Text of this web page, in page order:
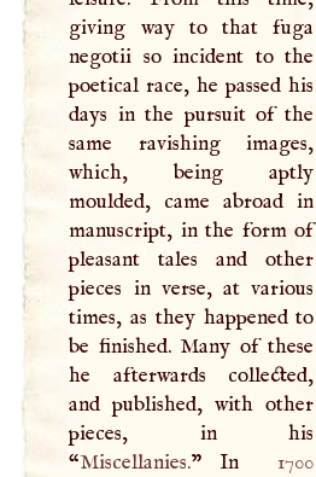
giving way to that fuga
negotii so incident to the
poetical race, he passed his
days in the pursuit of the
same ravishing images,
which, being aptly
moulded, came abroad in
manuscript, in the form of
pleasant tales and other
pieces in verse, at various
times, as they happened to
be finished. Many of these
he afterwards collected,
and published, with other
pieces, in his
“Miscellanies.” In 1700